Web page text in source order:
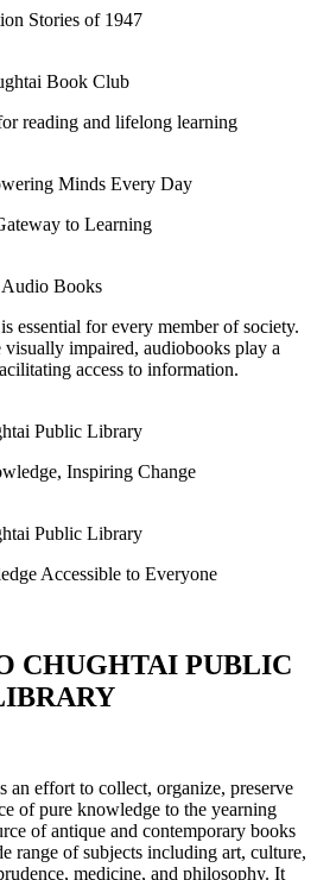
Stories of 1947
Book Club
reading and lifelong learning
Minds Every Day
to Learning
Audio Books
essential for every member of society.
impaired, audiobooks play a
access to information.
Public Library
Inspiring Change
Public Library
Accessible to Everyone
CHUGHTAI PUBLIC
an effort to collect, organize, preserve
of pure knowledge to the yearning
of antique and contemporary books
range of subjects including art, culture,
medicine, and philosophy. It